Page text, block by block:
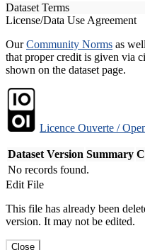
Dataset Terms
License/Data Use Agreement
OurCommunity Norms as
that proper credit is given via
shown on the dataset page.
Licence Ouverte /
Dataset Version Summary
No records found.
Edit File
This file has already been
version. It may not be edited.
Close